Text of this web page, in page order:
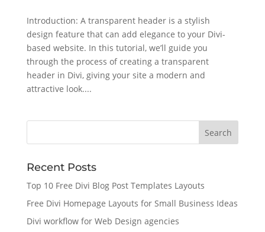
Introduction: A transparent header is a stylish
design feature that can add elegance to your Divi-
based website. In this tutorial, we’ll guide you
through the process of creating a transparent
header in Divi, giving your site a modern and
attractive look....
Recent Posts
Top 10 Free Divi Blog Post Templates Layouts
Free Divi Homepage Layouts for Small Business Ideas
Divi workflow for Web Design agencies